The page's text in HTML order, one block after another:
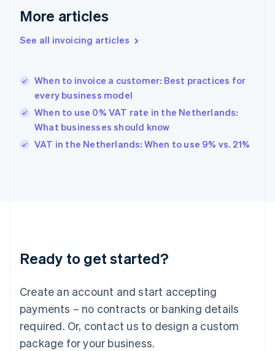
More articles
See all invoicing articles
When to invoice a customer: Best practices for
every business model
When to use 0% VAT rate in the Netherlands:
What businesses should know
VAT in the Netherlands: When to use 9% vs. 21%
Ready to get started?
Create an account and start accepting
payments – no contracts or banking details
required. Or, contact us to design a custom
package for your business.
Greece
Hong Kong SAR, China
English
India
English
Ireland
English
Italy
English
Luxembourg
Mainland China
简体中文
Malaysia
English 简体中文
Malta